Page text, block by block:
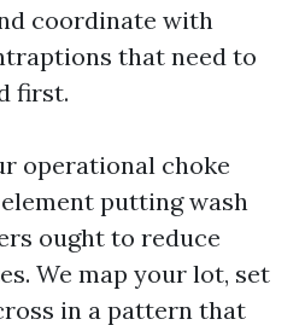
coordinate with
that need to
first.
operational choke
putting wash
ought to reduce
We map your lot, set
in a pattern that